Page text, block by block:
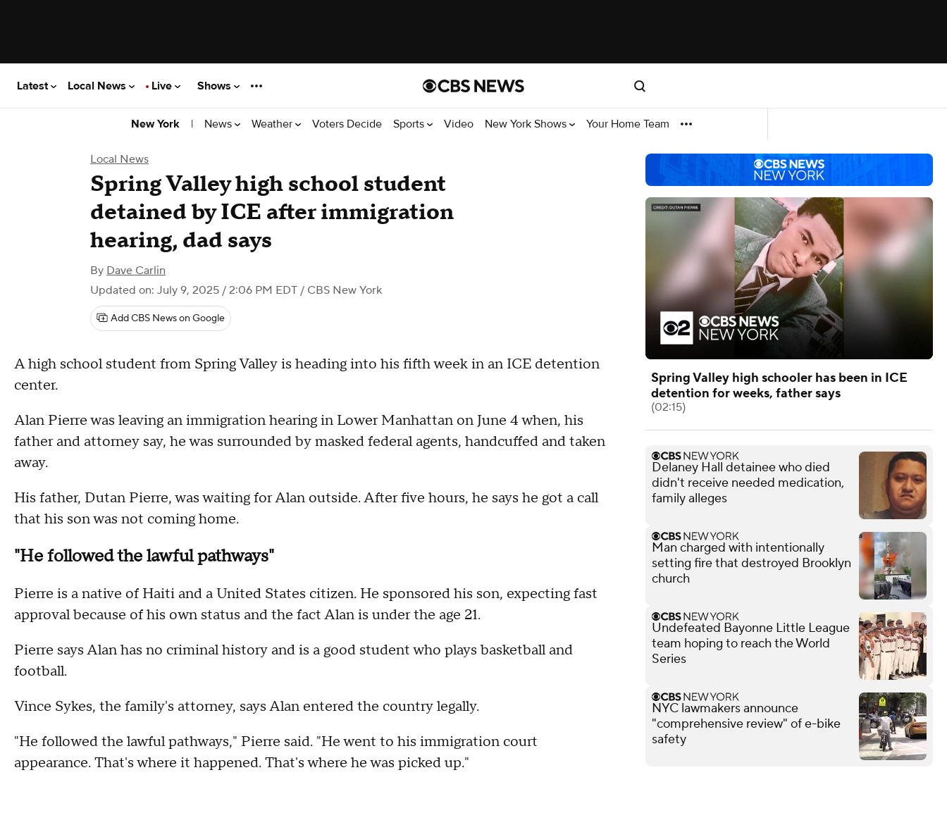
Latest Local News Live Shows
New York | News Weather Voters Decide Sports Video New York Shows Your Home Team
Local News
Spring Valley high school student
detained by ICE after immigration
hearing, dad says
By Dave Carlin
Updated on: July 9, 2025 / 2:06 PM EDT / CBS New York
Add CBS News on Google
A high school student from Spring Valley is heading into his fifth week in an ICE detention
center.
Alan Pierre was leaving an immigration hearing in Lower Manhattan on June 4 when, his
father and attorney say, he was surrounded by masked federal agents, handcuffed and taken
away.
His father, Dutan Pierre, was waiting for Alan outside. After five hours, he says he got a call
that his son was not coming home.
"He followed the lawful pathways"
Pierre is a native of Haiti and a United States citizen. He sponsored his son, expecting fast
approval because of his own status and the fact Alan is under the age 21.
Pierre says Alan has no criminal history and is a good student who plays basketball and
football.
Vince Sykes, the family's attorney, says Alan entered the country legally.
"He followed the lawful pathways," Pierre said. "He went to his immigration court
appearance. That's where it happened. That's where he was picked up."
Spring Valley high schooler has been in ICE
detention for weeks, father says
(02:15)
Delaney Hall detainee who died
didn't receive needed medication,
family alleges
Man charged with intentionally
setting fire that destroyed Brooklyn
church
Undefeated Bayonne Little League
team hoping to reach the World
Series
NYC lawmakers announce
"comprehensive review" of e-bike
safety